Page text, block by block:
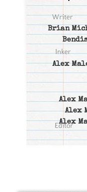
Brian
Alex
Alex
Alex
Alex